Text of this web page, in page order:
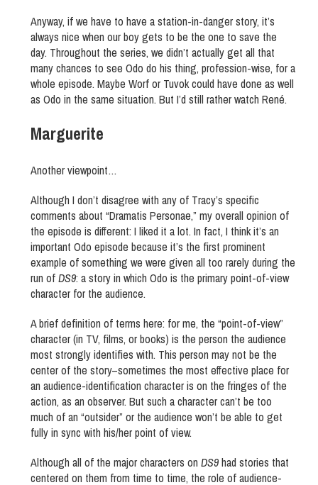
Anyway, if we have to have a station-in-danger story, it’s
always nice when our boy gets to be the one to save the
day. Throughout the series, we didn’t actually get all that
many chances to see Odo do his thing, profession-wise, for a
whole episode. Maybe Worf or Tuvok could have done as well
as Odo in the same situation. But I’d still rather watch René.
Marguerite
Another viewpoint…
Although I don’t disagree with any of Tracy’s specific
comments about “Dramatis Personae,” my overall opinion of
the episode is different: I liked it a lot. In fact, I think it’s an
important Odo episode because it’s the first prominent
example of something we were given all too rarely during the
run ofDS9: a story in which Odo is the primary point-of-view
character for the audience.
A brief definition of terms here: for me, the “point-of-view”
character (in TV, films, or books) is the person the audience
most strongly identifies with. This person may not be the
center of the story–sometimes the most effective place for
an audience-identification character is on the fringes of the
action, as an observer. But such a character can’t be too
much of an “outsider” or the audience won’t be able to get
fully in sync with his/her point of view.
Although all of the major characters on DS9had stories that
centered on them from time to time, the role of audience-